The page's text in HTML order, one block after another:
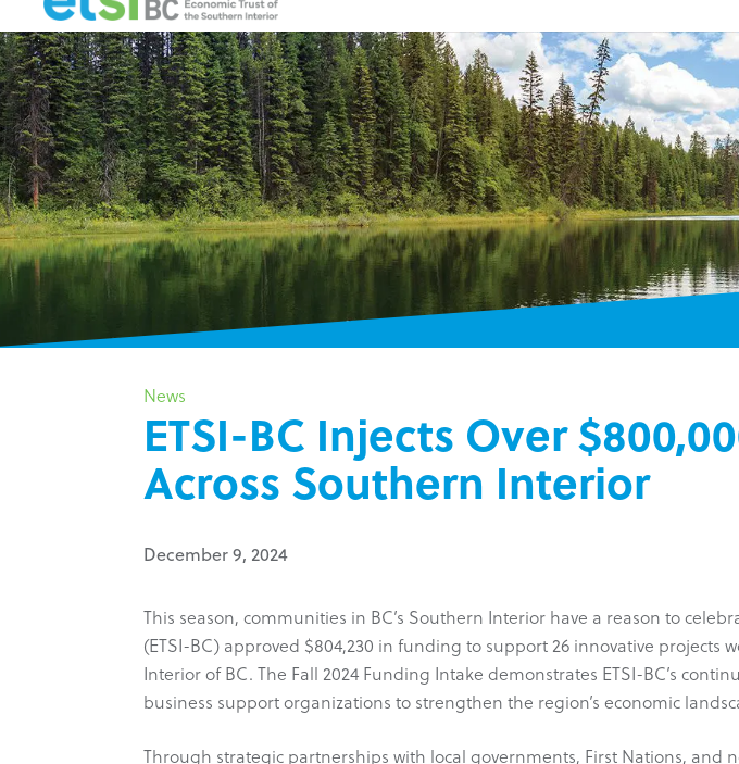
News
ETSI-BC Injects Over
Across Southern Interior
December 9, 2024
This season, communities in BC’s Southern Interior have a reason to
(ETSI-BC) approved $804,230 in funding to support 26 innovative
Interior of BC. The Fall 2024 Funding Intake demonstrates ETSI-BC’s
business support organizations to strengthen the region’s economic
Through strategic partnerships with local governments, First Nations,